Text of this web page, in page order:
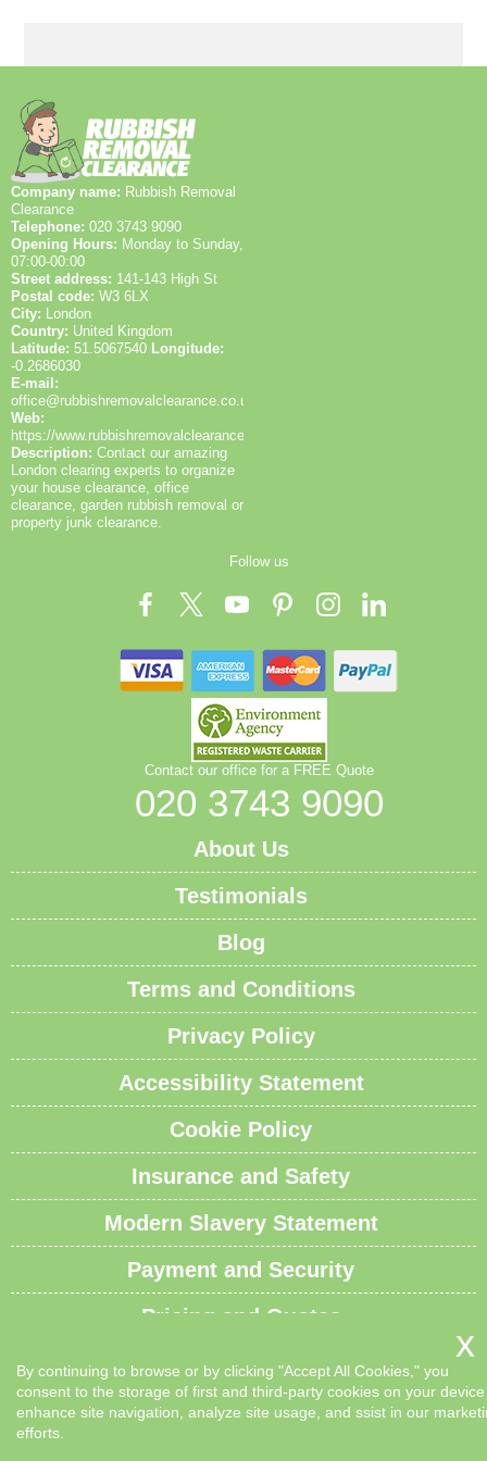
beyond, evidenced by 1200+ waste collections
transparent pricing, clear communication, and safety
at every step, and we're happy to provide references
or case studies from local residents and businesses.
Company name: Rubbish Removal
Clearance
Telephone: 020 3743 9090
Opening Hours: Monday to Sunday,
07:00-00:00
Street address: 141-143 High St
Postal code: W3 6LX
City:
London
Country: United Kingdom
Latitude: 51.5067540 Longitude:
-0.2686030
E-mail:
office@rubbishremovalclearance.co.uk
Web:
https://www.rubbishremovalclearance.co.uk/
Description: Contact our amazing
London clearing experts to organize
your house clearance, office
clearance, garden rubbish removal or
property junk clearance.
Follow us
Contact our office for a FREE Quote
020 3743 9090
About Us
Testimonials
Blog
Terms and Conditions
Privacy Policy
Accessibility Statement
Cookie Policy
Insurance and Safety
Modern Slavery Statement
Payment and Security
Pricing and Quotes
Recycling and Sustainability
Service Overview
By continuing to browse or by clicking "Accept All Cookies," you
consent to the storage of first and third-party cookies on your
enhance site navigation, analyze site usage, and ssist in our
efforts.